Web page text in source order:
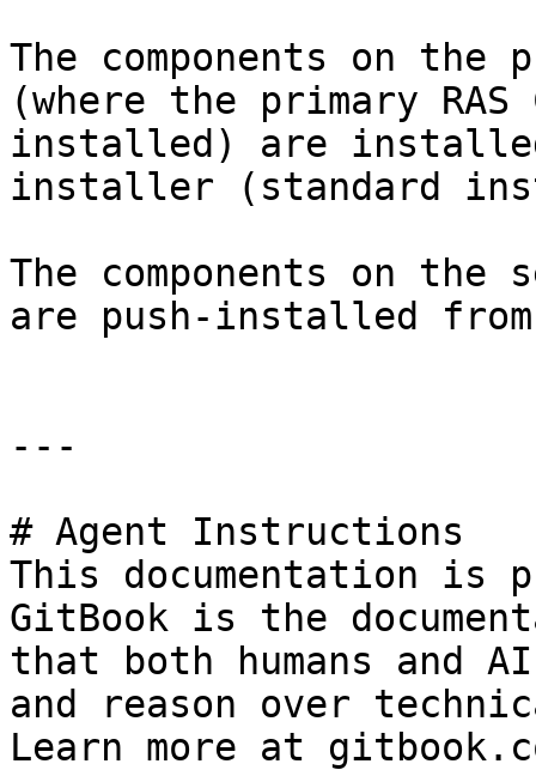
The components on the
(where the primary
installed) are
installer (standard
The components on the
are push-installed
---
# Agent Instructions
This documentation is
GitBook is the
that both humans and
and reason over
Learn more at